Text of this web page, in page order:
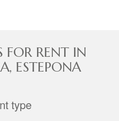
FOR RENT IN
ESTEPONA
type